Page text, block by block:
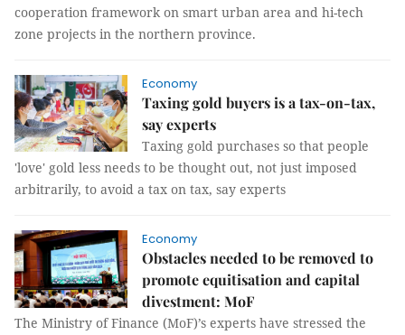
cooperation framework on smart urban area and hi-tech
zone projects in the northern province.
Economy
Taxing gold buyers is a tax-on-tax,
say experts
Taxing gold purchases so that people
'love' gold less needs to be thought out, not just imposed
arbitrarily, to avoid a tax on tax, say experts
Economy
Obstacles needed to be removed to
promote equitisation and capital
divestment: MoF
The Ministry of Finance (MoF)’s experts have stressed the